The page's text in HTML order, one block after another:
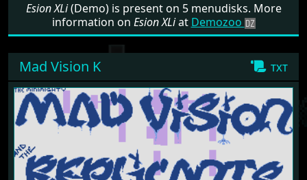
Esion XLi(Demo) is present on 5 menudisks. More
information on Esion XLiat Demozoo
txt
Mad Vision K